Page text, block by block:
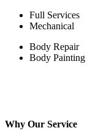
Full Services
Mechanical
Body Repair
Body Painting
Why Our Service